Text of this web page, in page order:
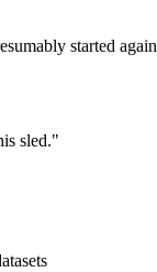
started
sled."